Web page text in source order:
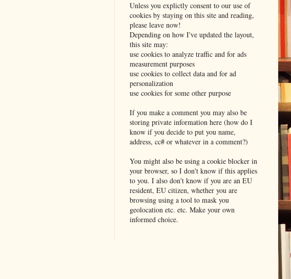
Unless you explictly consent to our use of
cookies by staying on this site and reading,
please leave now!
Depending on how I've updated the layout,
this site may:
use cookies to analyze traffic and for ads
measurement purposes
use cookies to collect data and for ad
personalization
use cookies for some other purpose
If you make a comment you may also be
storing private information here (how do I
know if you decide to put you name,
address, cc# or whatever in a comment?)
You might also be using a cookie blocker in
your browser, so I don't know if this applies
to you. I also don't know if you are an EU
resident, EU citizen, whether you are
browsing using a tool to mask you
geolocation etc. etc. Make your own
informed choice.